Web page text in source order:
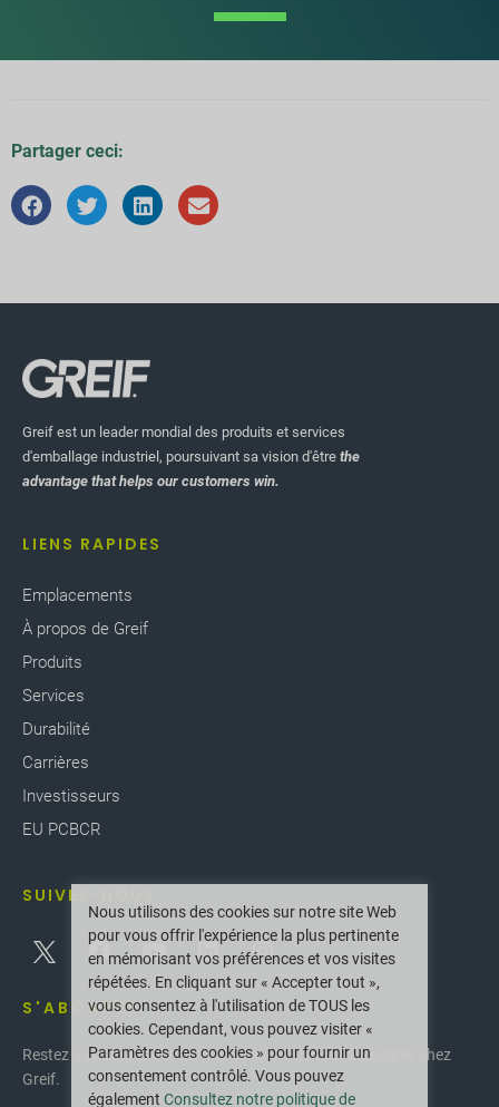
Partager ceci:
Greif est un leader mondial des produits et services
d'emballage industriel, poursuivant sa vision d'être the
advantage that helps our customers win.
LIENS RAPIDES
Emplacements
À propos de Greif
Produits
Services
Durabilité
Carrières
Investisseurs
EU PCBCR
SUIVEZ-NOUS
S'ABONNER
Restez au courant des dernières innovations et actualités chez
Greif.
Nous utilisons des cookies sur notre site Web
pour vous offrir l'expérience la plus pertinente
en mémorisant vos préférences et vos visites
répétées. En cliquant sur « Accepter tout »,
vous consentez à l'utilisation de TOUS les
cookies. Cependant, vous pouvez visiter «
Paramètres des cookies » pour fournir un
consentement contrôlé. Vous pouvez
également Consultez notre politique de